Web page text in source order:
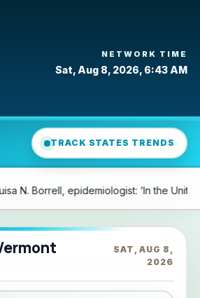
NETWORK TIME
Sat, Aug 8, 2026, 6:43 AM
TRACK STATES TRENDS
United States, there are 197 words that
SAT, AUG 8,
2026